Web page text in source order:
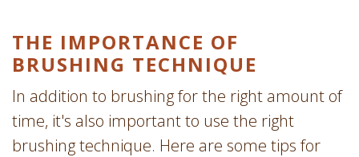
THE IMPORTANCE OF
BRUSHING TECHNIQUE
In addition to brushing for the right amount of
time, it's also important to use the right
brushing technique. Here are some tips for